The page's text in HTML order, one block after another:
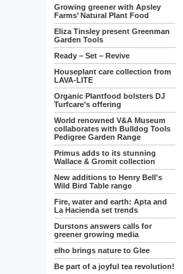
Growing greener with Apsley
Farms’ Natural Plant Food
Eliza Tinsley present Greenman
Garden Tools
Ready – Set – Revive
Houseplant care collection from
LAVA-LITE
Organic Plantfood bolsters DJ
Turfcare’s offering
World renowned V&A Museum
collaborates with Bulldog Tools
Pedigree Garden Range
Primus adds to its stunning
Wallace & Gromit collection
New additions to Henry Bell's
Wild Bird Table range
Fire, water and earth: Apta and
La Hacienda set trends
Durstons answers calls for
greener growing media
elho brings nature to Glee
Be part of a joyful tea revolution!